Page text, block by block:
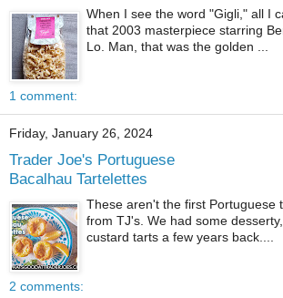
When I see the word "Gigli," all I
that 2003 masterpiece starring
Lo. Man, that was the golden ...
1 comment:
Friday, January 26, 2024
Trader Joe's Portuguese
Bacalhau Tartelettes
These aren't the first Portuguese
from TJ's. We had some
custard tarts a few years back....
2 comments: